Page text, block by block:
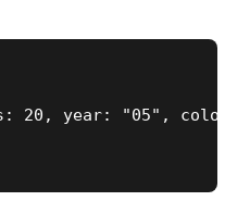
20, year: "05", color: